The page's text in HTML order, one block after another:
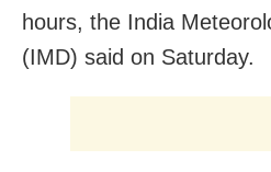
hours, the India
(IMD) said on Saturday.